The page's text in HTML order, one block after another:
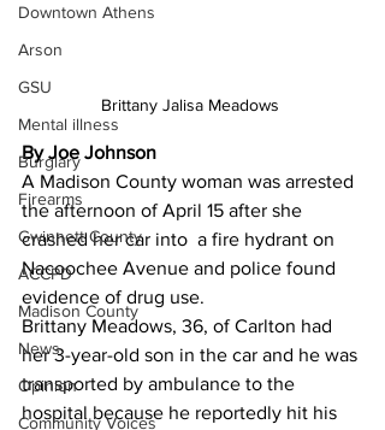
Downtown Athens
Arson
GSU
Mental illness
Burglary
Firearms
Gwinnett County
ACCPD
Madison County
News
Opinion
Community Voices
Brittany Jalisa Meadows
By Joe Johnson
A Madison County woman was arrested
the afternoon of April 15 after she
crashed her car into  a fire hydrant on
Nacoochee Avenue and police found
evidence of drug use.
Brittany Meadows, 36, of Carlton had
her 3-year-old son in the car and he was
transported by ambulance to the
hospital because he reportedly hit his